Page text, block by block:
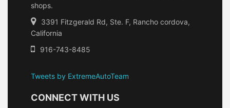
shops.
3391 Fitzgerald Rd, Ste. F, Rancho cordova,
California
916-743-8485
Tweets by ExtremeAutoTeam
CONNECT WITH US